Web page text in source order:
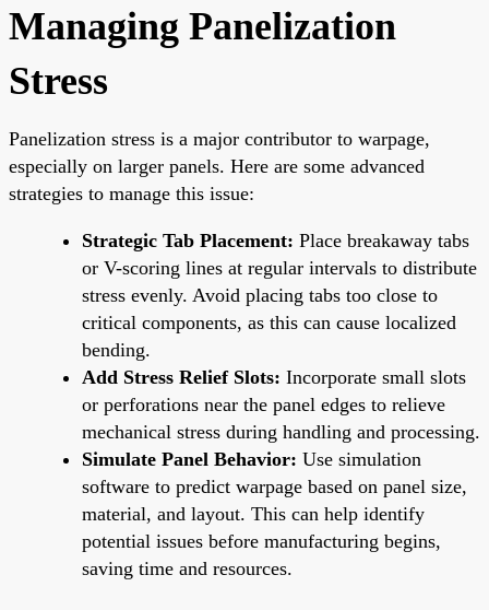
Managing Panelization
Stress
Panelization stress is a major contributor to warpage,
especially on larger panels. Here are some advanced
strategies to manage this issue:
Strategic Tab Placement: Place breakaway tabs
or V-scoring lines at regular intervals to distribute
stress evenly. Avoid placing tabs too close to
critical components, as this can cause localized
bending.
Add Stress Relief Slots: Incorporate small slots
or perforations near the panel edges to relieve
mechanical stress during handling and processing.
Simulate Panel Behavior: Use simulation
software to predict warpage based on panel size,
material, and layout. This can help identify
potential issues before manufacturing begins,
saving time and resources.